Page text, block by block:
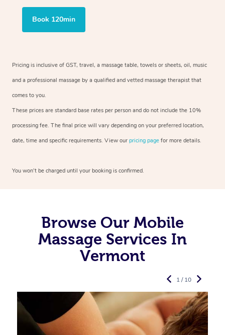
Book 120min
Pricing is inclusive of GST, travel, a massage table, towels or sheets, oil, music
and a professional massage by a qualified and vetted massage therapist that
comes to you.
These prices are standard base rates per person and do not include the 10%
processing fee. The final price will vary depending on your preferred location,
date, time and specific requirements. View our pricing page for more details.
You won’t be charged until your booking is confirmed.
Browse Our Mobile
Massage Services In
Vermont
1 / 10